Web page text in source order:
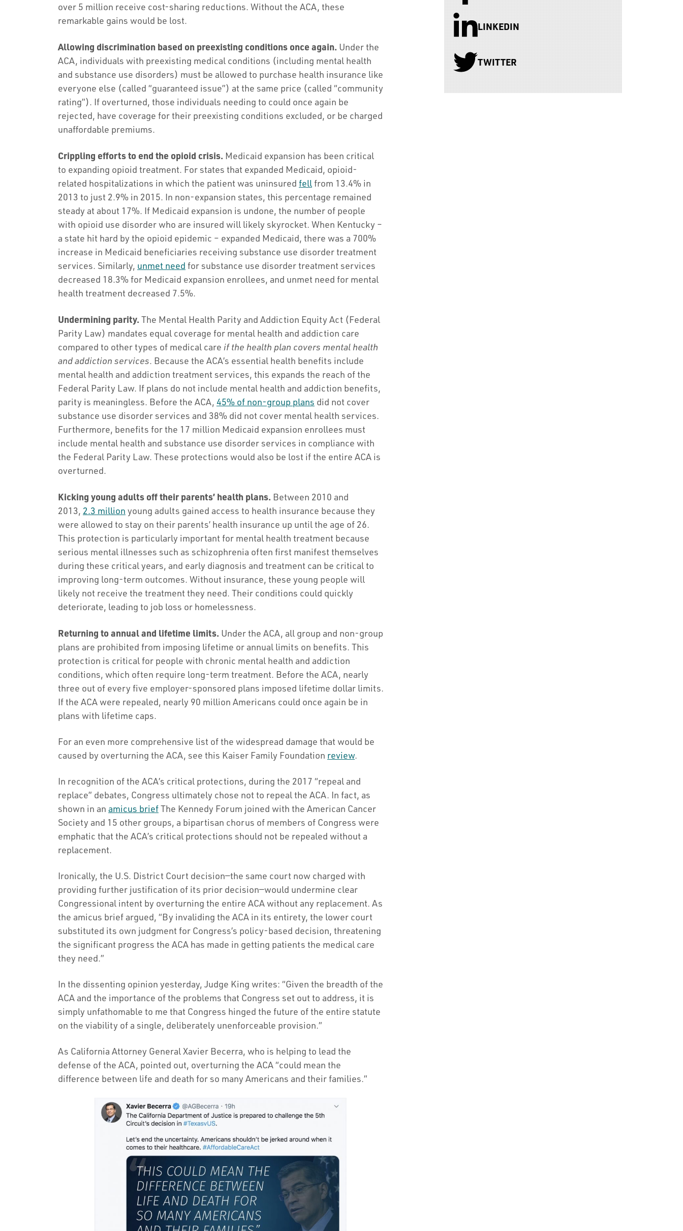
over 5 million receive cost-sharing reductions. Without the ACA, these
remarkable gains would be lost.
Allowing discrimination based on preexisting conditions once again. Under the
ACA, individuals with preexisting medical conditions (including mental health
and substance use disorders) must be allowed to purchase health insurance like
everyone else (called “guaranteed issue”) at the same price (called “community
rating”). If overturned, those individuals needing to could once again be
rejected, have coverage for their preexisting conditions excluded, or be charged
unaffordable premiums.
Crippling efforts to end the opioid crisis. Medicaid expansion has been critical
to expanding opioid treatment. For states that expanded Medicaid, opioid-
related hospitalizations in which the patient was uninsured fellfrom 13.4% in
2013 to just 2.9% in 2015. In non-expansion states, this percentage remained
steady at about 17%. If Medicaid expansion is undone, the number of people
with opioid use disorder who are insured will likely skyrocket. When Kentucky –
a state hit hard by the opioid epidemic – expanded Medicaid, there was a 700%
increase in Medicaid beneficiaries receiving substance use disorder treatment
services. Similarly, unmet need for substance use disorder treatment services
decreased 18.3% for Medicaid expansion enrollees, and unmet need for mental
health treatment decreased 7.5%.
Undermining parity. The Mental Health Parity and Addiction Equity Act (Federal
Parity Law) mandates equal coverage for mental health and addiction care
compared to other types of medical care if the health plan covers mental health
and addiction services. Because the ACA’s essential health benefits include
mental health and addiction treatment services, this expands the reach of the
Federal Parity Law. If plans do not include mental health and addiction benefits,
parity is meaningless. Before the ACA, 45% of non-group plans did not cover
substance use disorder services and 38% did not cover mental health services.
Furthermore, benefits for the 17 million Medicaid expansion enrollees must
include mental health and substance use disorder services in compliance with
the Federal Parity Law. These protections would also be lost if the entire ACA is
overturned.
Kicking young adults off their parents’ health plans. Between 2010 and
2013, 2.3 million young adults gained access to health insurance because they
were allowed to stay on their parents’ health insurance up until the age of 26.
This protection is particularly important for mental health treatment because
serious mental illnesses such as schizophrenia often first manifest themselves
during these critical years, and early diagnosis and treatment can be critical to
improving long-term outcomes. Without insurance, these young people will
likely not receive the treatment they need. Their conditions could quickly
deteriorate, leading to job loss or homelessness.
Returning to annual and lifetime limits. Under the ACA, all group and non-group
plans are prohibited from imposing lifetime or annual limits on benefits. This
protection is critical for people with chronic mental health and addiction
conditions, which often require long-term treatment. Before the ACA, nearly
three out of every five employer-sponsored plans imposed lifetime dollar limits.
If the ACA were repealed, nearly 90 million Americans could once again be in
plans with lifetime caps.
For an even more comprehensive list of the widespread damage that would be
caused by overturning the ACA, see this Kaiser Family Foundation review.
In recognition of the ACA’s critical protections, during the 2017 “repeal and
replace” debates, Congress ultimately chose not to repeal the ACA. In fact, as
shown in an amicus briefThe Kennedy Forum joined with the American Cancer
Society and 15 other groups, a bipartisan chorus of members of Congress were
emphatic that the ACA’s critical protections should not be repealed without a
replacement.
Ironically, the U.S. District Court decision—the same court now charged with
providing further justification of its prior decision—would undermine clear
Congressional intent by overturning the entire ACA without any replacement. As
the amicus brief argued, “By invaliding the ACA in its entirety, the lower court
substituted its own judgment for Congress’s policy-based decision, threatening
the significant progress the ACA has made in getting patients the medical care
they need.”
In the dissenting opinion yesterday, Judge King writes: “Given the breadth of the
ACA and the importance of the problems that Congress set out to address, it is
simply unfathomable to me that Congress hinged the future of the entire statute
on the viability of a single, deliberately unenforceable provision.”
As California Attorney General Xavier Becerra, who is helping to lead the
defense of the ACA, pointed out, overturning the ACA “could mean the
difference between life and death for so many Americans and their families.”
LINKEDIN
TWITTER